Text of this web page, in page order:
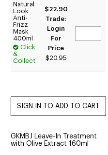
Natural
Look
Anti-
Frizz
Mask
400ml
Click
&
Collect
$22.90
Trade:
Login
For
Price
$20.95
GKMBJ Leave-In Treatment
with Olive Extract 160ml